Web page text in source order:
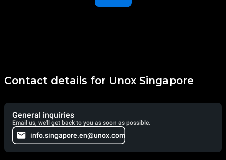
Contact details for Unox Singapore
General inquiries
Email us, we'll get back to you as soon as possible.
info.singapore.en@unox.com